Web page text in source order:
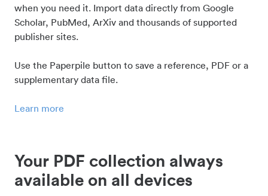
when you need it. Import data directly from Google
Scholar, PubMed, ArXiv and thousands of supported
publisher sites.
Use the Paperpile button to save a reference, PDF or a
supplementary data file.
Learn more
Your PDF collection always
available on all devices